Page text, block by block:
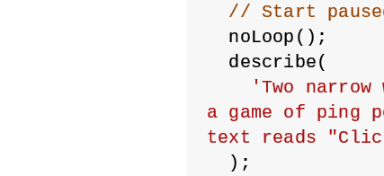
// Start
  noLoop();
  describe(
'Two
a game of ping
text reads
  );